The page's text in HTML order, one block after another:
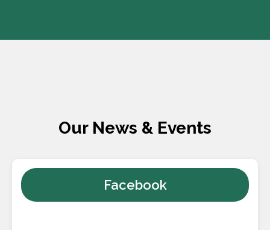
Our News & Events
Facebook